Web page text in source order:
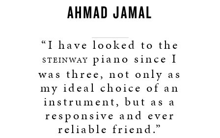
AHMAD JAMAL
“I have looked to the
STEINWAY piano since I
was three, not only as
my ideal choice of an
instrument, but as a
responsive and ever
reliable friend.”